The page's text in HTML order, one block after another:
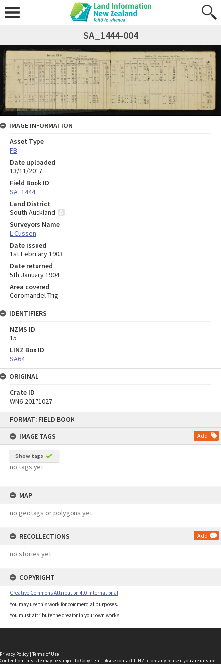
FORMAT: FIELD BOOK
IMAGE TAGS
Add
Show tags
no tags yet
MAP
no geotags or polygons yet
RECOLLECTIONS Add
no stories yet
COPYRIGHT
Creative Commons Attribution 4.0 International
You may use this work for commercial purposes.
You must attribute the creator in your own works.
SA_1444-004
IMAGE INFORMATION
Asset Type
FB
Date uploaded
13/11/2017
Field Book ID
SA_1444
Land District
South Auckland
Surveyors Name
L Cussen
Date issued
1st February 1903
Date returned
5th January 1904
Area covered
Coromandel Trig
IDENTIFIERS
NZMS ID
15
LINZ Box ID
SA64
ORIGINAL
Crate ID
WN6-20171027
Privacy Policy | Terms of Use
Content on this site may be subject to Copyright, pleasecontact LINZ before any reuse if you are unsure.